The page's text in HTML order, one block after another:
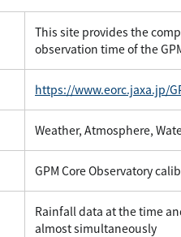
This site provides the
observation time of the
https://www.eorc.jaxa.jp/
Weather, Atmosphere,
GPM Core Observatory
Rainfall data at the time
almost simultaneously